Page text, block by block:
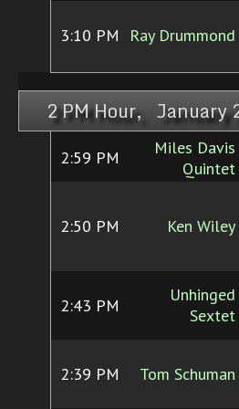
3:10 PM Ray Drummond
2 PM Hour, January
2:59 PM
Miles Davis
Quintet
2:50 PM Ken Wiley
2:43 PM
Unhinged
Sextet
2:39 PM Tom Schuman